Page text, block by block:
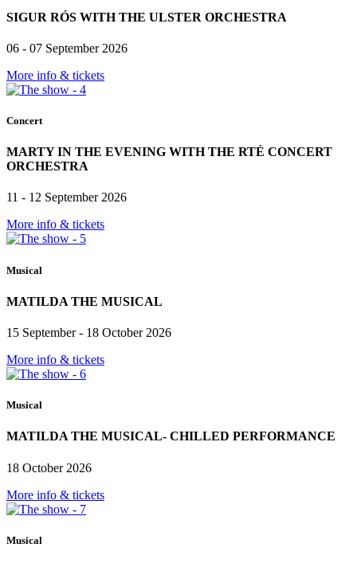
SIGUR RÓS WITH THE ULSTER ORCHESTRA
06 - 07 September 2026
More info & tickets
Concert
MARTY IN THE EVENING WITH THE RTÉ CONCERT
ORCHESTRA
11 - 12 September 2026
More info & tickets
Musical
MATILDA THE MUSICAL
15 September - 18 October 2026
More info & tickets
Musical
MATILDA THE MUSICAL- CHILLED PERFORMANCE
18 October 2026
More info & tickets
Musical